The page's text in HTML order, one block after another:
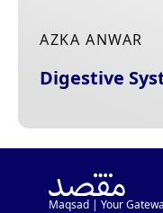
AZKA ANWAR
Digestive
Maqsad | Your